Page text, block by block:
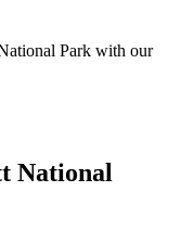
Park with our
National